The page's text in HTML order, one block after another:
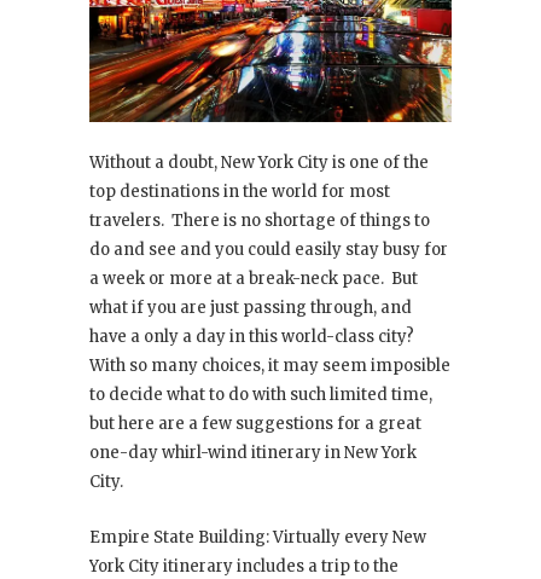
Without a doubt, New York City is one of the
top destinations in the world for most
travelers. There is no shortage of things to
do and see and you could easily stay busy for
a week or more at a break-neck pace. But
what if you are just passing through, and
have a only a day in this world-class city?
With so many choices, it may seem imposible
to decide what to do with such limited time,
but here are a few suggestions for a great
one-day whirl-wind itinerary in New York
City.
Empire State Building: Virtually every New
York City itinerary includes a trip to the